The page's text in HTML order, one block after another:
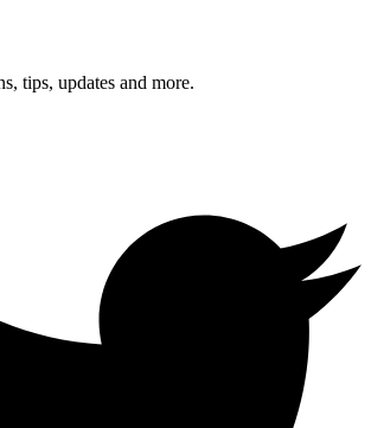
tips, updates and more.